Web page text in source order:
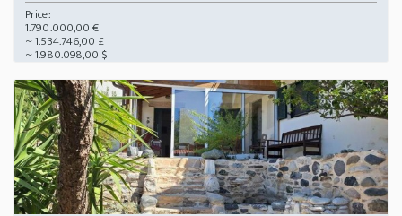
Price:
1.790.000,00 €
~ 1.534.746,00 £
~ 1.980.098,00 $